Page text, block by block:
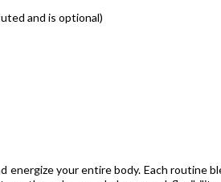
endurance, balance, and flexibility